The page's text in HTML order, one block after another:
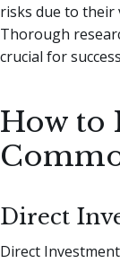
risks due to their
Thorough
crucial for
How to
Direct
Direct